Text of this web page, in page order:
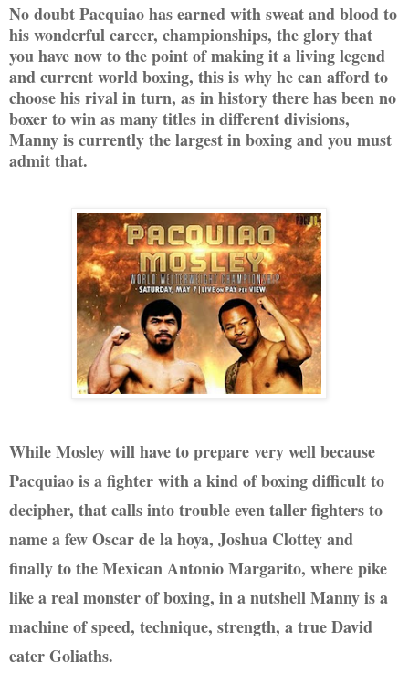
No doubt Pacquiao has earned with sweat and blood to
his wonderful career, championships, the glory that
you have now to the point of making it a living legend
and current world boxing, this is why he can afford to
choose his rival in turn, as in history there has been no
boxer to win as many titles in different divisions,
Manny is currently the largest in boxing and you must
admit that.
While Mosley will have to prepare very well because
Pacquiao is a fighter with a kind of boxing difficult to
decipher, that calls into trouble even taller fighters to
name a few Oscar de la hoya, Joshua Clottey and
finally to the Mexican Antonio Margarito, where pike
like a real monster of boxing, in a nutshell Manny is a
machine of speed, technique, strength, a true David
eater Goliaths.